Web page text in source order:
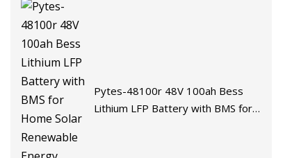
Pytes-48100r 48V 100ah Bess
Lithium LFP Battery with BMS for